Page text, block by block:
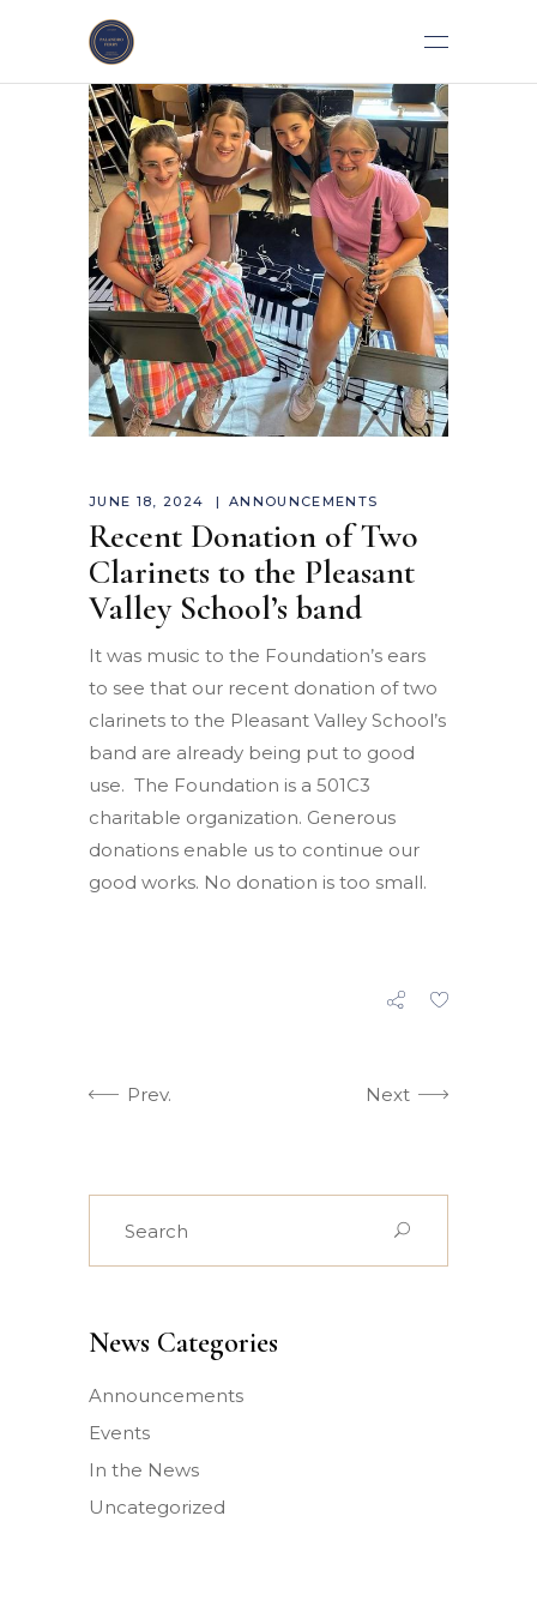
JUNE 18, 2024 ANNOUNCEMENTS
Recent Donation of Two
Clarinets to the Pleasant
Valley School’s band
It was music to the Foundation’s ears
to see that our recent donation of two
clarinets to the Pleasant Valley School’s
band are already being put to good
use. The Foundation is a 501C3
charitable organization. Generous
donations enable us to continue our
good works. No donation is too small.
Prev. Next
News Categories
Announcements
Events
In the News
Uncategorized